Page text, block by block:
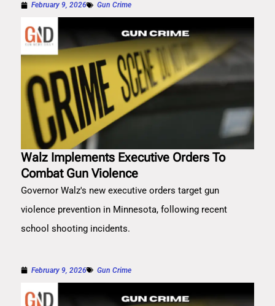
February 9, 2026 Gun Crime
Walz Implements Executive Orders To
Combat Gun Violence
Governor Walz's new executive orders target gun
violence prevention in Minnesota, following recent
school shooting incidents.
February 9, 2026 Gun Crime